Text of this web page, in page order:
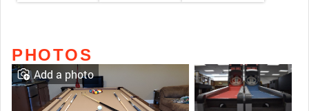
PHOTOS
Add a photo